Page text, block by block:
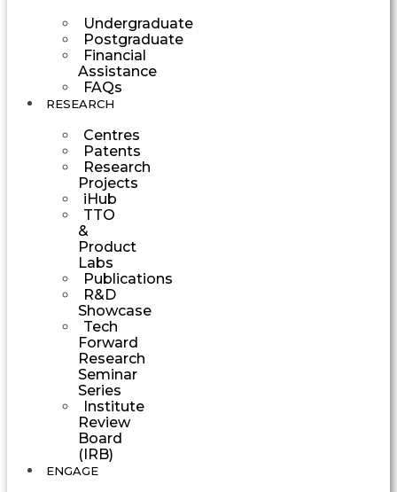
Undergraduate
Postgraduate
Financial
Assistance
FAQs
RESEARCH
Centres
Patents
Research
Projects
iHub
TTO
&
Product
Labs
Publications
R&D
Showcase
Tech
Forward
Research
Seminar
Series
Institute
Review
Board
(IRB)
ENGAGE